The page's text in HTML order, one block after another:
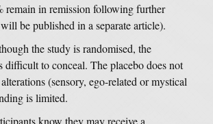
remain in remission following further
be published in a separate article).
the study is randomised, the
difficult to conceal. The placebo does not
(sensory, ego-related or mystical
is limited.
know they may receive a